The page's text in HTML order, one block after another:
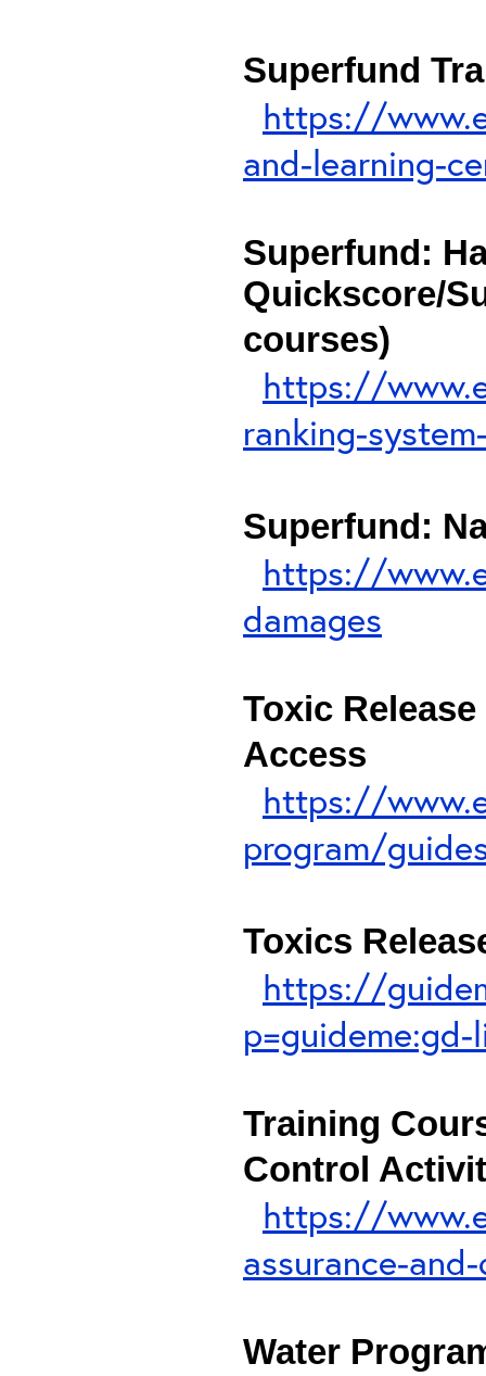
Superfund
https://
and-learning-
Superfund:
Quickscore/
courses)
https://
ranking-
Superfund:
https://
damages
Toxic
Access
https://
program/
Toxics
https://
Training
Control
https://
assurance-
Water